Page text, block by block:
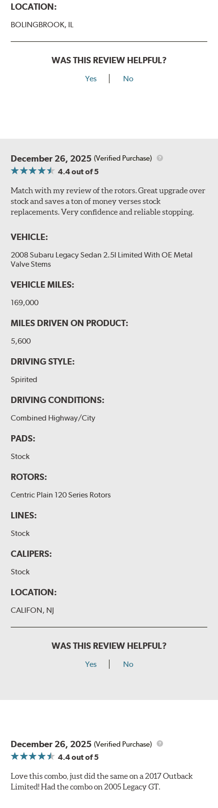
LOCATION:
BOLINGBROOK, IL
WAS THIS REVIEW HELPFUL?
Yes No
December 26, 2025 (Verified Purchase)
4.4out of 5
Match with my review of the rotors. Great upgrade over
stock and saves a ton of money verses stock
replacements. Very confidence and reliable stopping.
VEHICLE:
2008 Subaru Legacy Sedan 2.5I Limited With OE Metal
Valve Stems
VEHICLE MILES:
169,000
MILES DRIVEN ON PRODUCT:
5,600
DRIVING STYLE:
Spirited
DRIVING CONDITIONS:
Combined Highway/City
PADS:
Stock
ROTORS:
Centric Plain 120 Series Rotors
LINES:
Stock
CALIPERS:
Stock
LOCATION:
CALIFON, NJ
WAS THIS REVIEW HELPFUL?
Yes No
December 26, 2025 (Verified Purchase)
4.4out of 5
Love this combo, just did the same on a 2017 Outback
Limited! Had the combo on 2005 Legacy GT.